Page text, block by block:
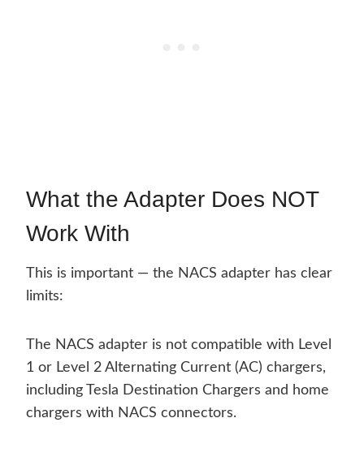
What the Adapter Does NOT
Work With
This is important — the NACS adapter has clear
limits:
The NACS adapter is not compatible with Level
1 or Level 2 Alternating Current (AC) chargers,
including Tesla Destination Chargers and home
chargers with NACS connectors.